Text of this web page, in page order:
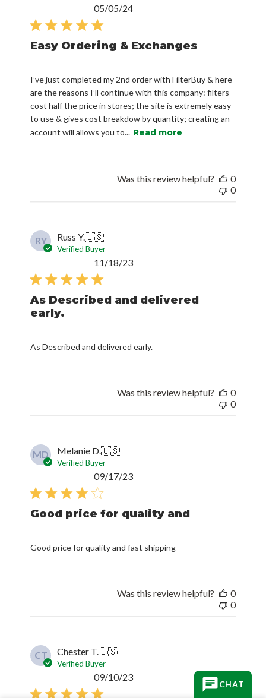
Easy Ordering & Exchanges
I’ve just completed my 2nd order with FilterBuy & here
are the reasons I’ll continue with this company: filters
cost half the price in stores; the site is extremely easy
to use & gives cost breakdow by quantity; creating an
account will allows you to... Read more
Published
05/05/24
Was this review helpful?
0
0
RY Russ Y.🇺🇸
Verified Buyer
As Described and delivered
early.
As Described and delivered early.
Published
11/18/23
Was this review helpful?
0
0
MD Melanie D.🇺🇸
Verified Buyer
Good price for quality and
Good price for quality and fast shipping
Published
09/17/23
Was this review helpful?
0
0
CT Chester T.🇺🇸
Verified Buyer
Published
09/10/23
CHAT